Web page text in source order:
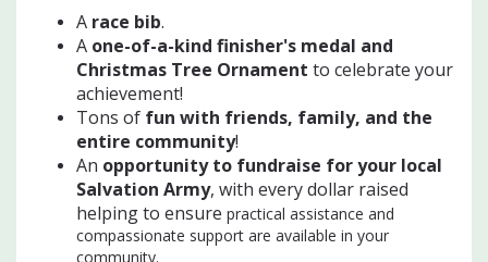
A race bib.
A one-of-a-kind finisher's medal and
Christmas Tree Ornament to celebrate your
achievement!
Tons of fun with friends, family, and the
entire community!
An opportunity to fundraise for your local
Salvation Army, with every dollar raised
helping to ensure practical assistance and
compassionate support are available in your
community.